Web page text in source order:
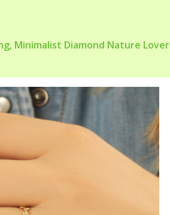
Minimalist Diamond Nature